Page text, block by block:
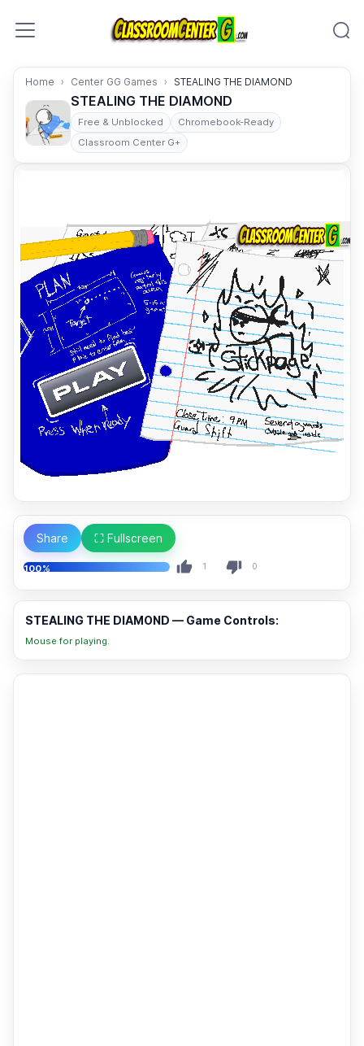
Home Center GG Games STEALING THE DIAMOND
STEALING THE DIAMOND
Free & Unblocked
Chromebook-Ready
Classroom Center G+
Share ⛶ Fullscreen
100% 1 0
STEALING THE DIAMOND — Game Controls:
Mouse for playing.